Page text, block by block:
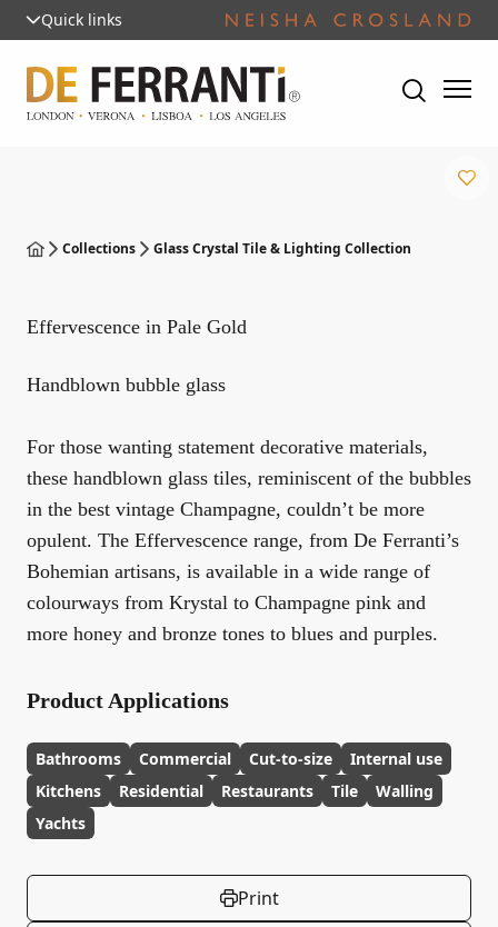
Quick links
Collections Glass Crystal Tile & Lighting Collection
Effervescence in Pale Gold
Handblown bubble glass
For those wanting statement decorative materials,
these handblown glass tiles, reminiscent of the bubbles
in the best vintage Champagne, couldn’t be more
opulent. The Effervescence range, from De Ferranti’s
Bohemian artisans, is available in a wide range of
colourways from Krystal to Champagne pink and
more honey and bronze tones to blues and purples.
Product Applications
Bathrooms Commercial Cut-to-size
Internal use
Kitchens
Residential Restaurants Tile
Walling
Yachts
Print